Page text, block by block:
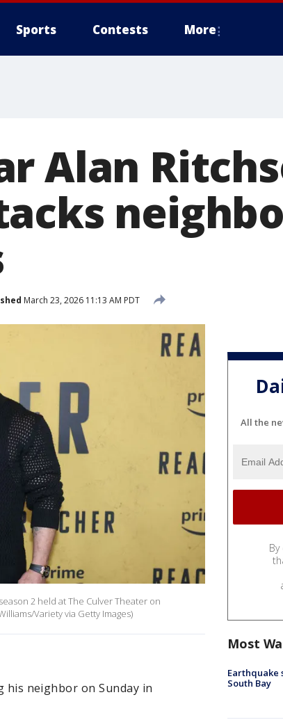
Sports Contests More
Alan
March 23, 2026 11:13 AM PDT
2 held at The Culver Theater on
Variety via Getty Images)
his neighbor on Sunday in
All the
Most
Earthquake
South Bay